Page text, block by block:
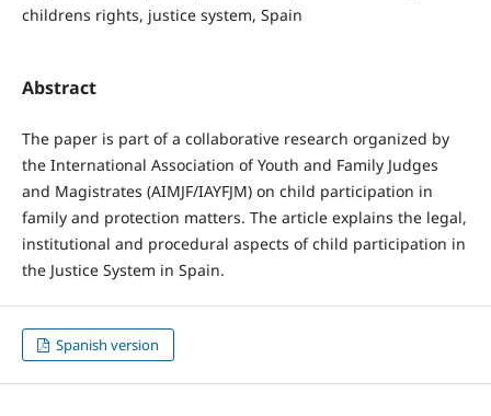
childrens rights, justice system, Spain
Abstract
The paper is part of a collaborative research organized by
the International Association of Youth and Family Judges
and Magistrates (AIMJF/IAYFJM) on child participation in
family and protection matters. The article explains the legal,
institutional and procedural aspects of child participation in
the Justice System in Spain.
Spanish version